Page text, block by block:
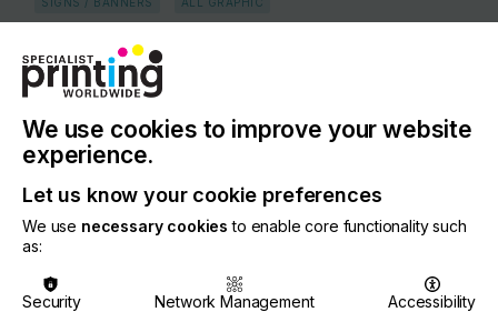
TEXTILE
HOME TEXTILES
COUNTRY
South Africa
REGION
Middle East and Africa
CONTACT
We use cookies to improve your website
experience.
Let us know your cookie preferences
We use necessary cookies to enable core functionality such
as:
Security Network Management
Accessibility